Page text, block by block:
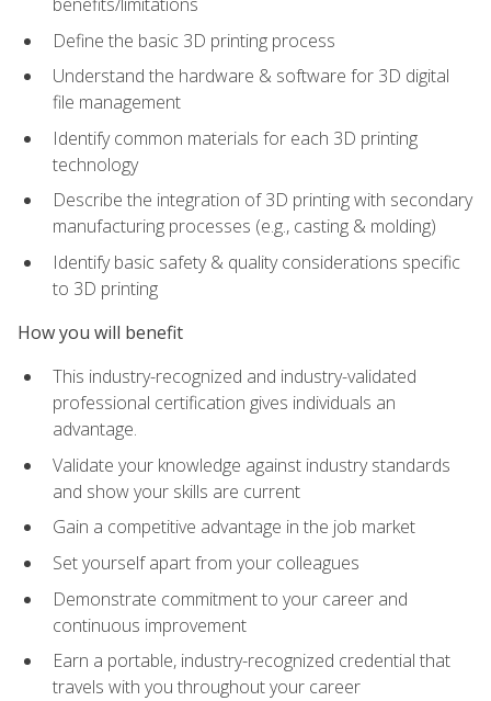
Define the basic 3D printing process
Understand the hardware & software for 3D digital
file management
Identify common materials for each 3D printing
technology
Describe the integration of 3D printing with secondary
manufacturing processes (e.g., casting & molding)
Identify basic safety & quality considerations specific
to 3D printing
How you will benefit
This industry-recognized and industry-validated
professional certification gives individuals an
advantage.
Validate your knowledge against industry standards
and show your skills are current
Gain a competitive advantage in the job market
Set yourself apart from your colleagues
Demonstrate commitment to your career and
continuous improvement
Earn a portable, industry-recognized credential that
travels with you throughout your career